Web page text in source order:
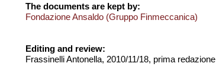
The documents are kept by:
Fondazione Ansaldo (Gruppo Finmeccanica)
Editing and review:
Frassinelli Antonella, 2010/11/18, prima redazione